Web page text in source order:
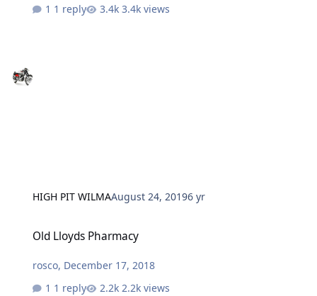
1 reply
3.4k views
HIGH PIT WILMAAugust 24, 20196 yr
Old Lloyds Pharmacy
rosco, December 17, 2018
1 reply
2.2k views